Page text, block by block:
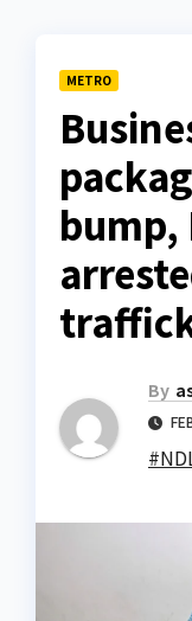
METRO
bump,
By